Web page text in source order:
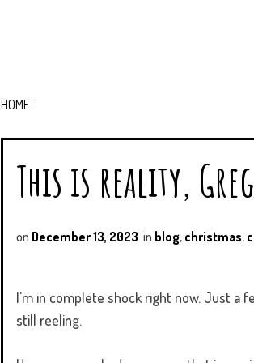
HOME
This is reality,
on December 13, 2023 in blog, christmas,
I'm in complete shock right now. Just a
still reeling.